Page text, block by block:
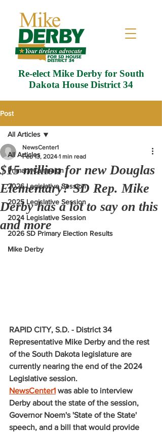
Re-elect Mike Derby for South
Dakota House District 34
Post
All Articles
Primary Campaign
2026 Legislative Session
2025 Legislative Session
2024 Legislative Session
2026 SD Primary Election Results
Mike Derby
All Articles
$15 million for new Douglas
Elementary? SD Rep. Mike
Derby has a lot to say on this
and more
NewsCenter1
Feb 13, 2024 1 min read
RAPID CITY, S.D. - District 34
Representative Mike Derby and the rest
of the South Dakota legislature are
currently nearing the end of the 2024
Legislative session.
NewsCenter1 was able to interview
Derby about the state of the session,
Governor Noem's 'State of the State'
speech, and a bill that would provide